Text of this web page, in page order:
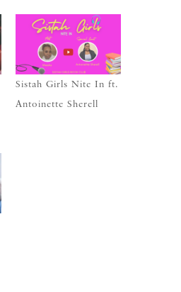
Sistah Girls Nite In ft.
Antoinette Sherell